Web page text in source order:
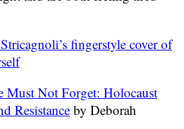
fingerstyle cover of
Must Not Forget: Holocaust
Resistanceby Deborah